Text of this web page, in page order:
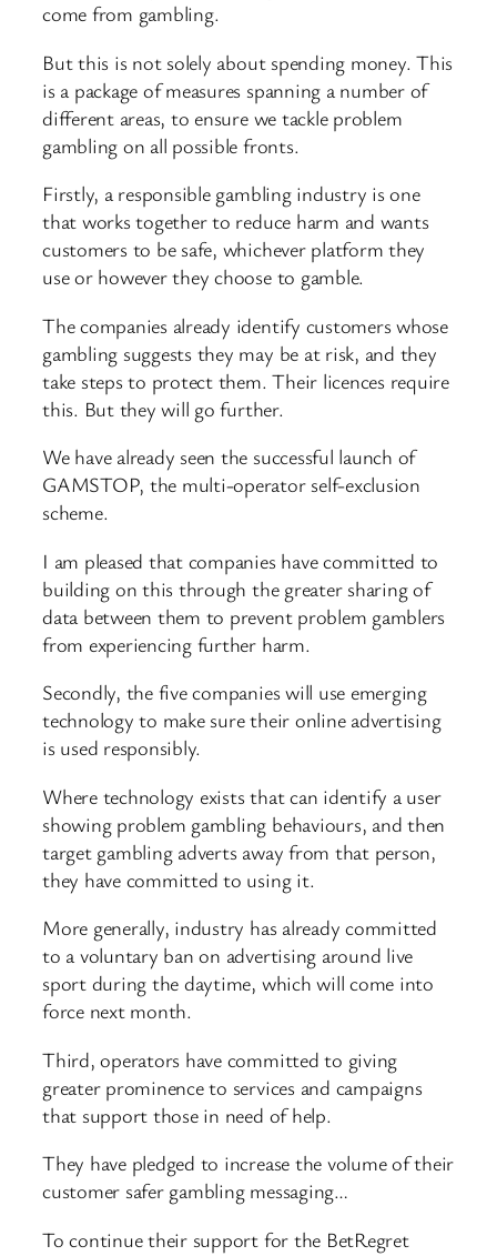
come from gambling.
But this is not solely about spending money. This
is a package of measures spanning a number of
different areas, to ensure we tackle problem
gambling on all possible fronts.
Firstly, a responsible gambling industry is one
that works together to reduce harm and wants
customers to be safe, whichever platform they
use or however they choose to gamble.
The companies already identify customers whose
gambling suggests they may be at risk, and they
take steps to protect them. Their licences require
this. But they will go further.
We have already seen the successful launch of
GAMSTOP, the multi-operator self-exclusion
scheme.
I am pleased that companies have committed to
building on this through the greater sharing of
data between them to prevent problem gamblers
from experiencing further harm.
Secondly, the five companies will use emerging
technology to make sure their online advertising
is used responsibly.
Where technology exists that can identify a user
showing problem gambling behaviours, and then
target gambling adverts away from that person,
they have committed to using it.
More generally, industry has already committed
to a voluntary ban on advertising around live
sport during the daytime, which will come into
force next month.
Third, operators have committed to giving
greater prominence to services and campaigns
that support those in need of help.
They have pledged to increase the volume of their
customer safer gambling messaging…
To continue their support for the BetRegret